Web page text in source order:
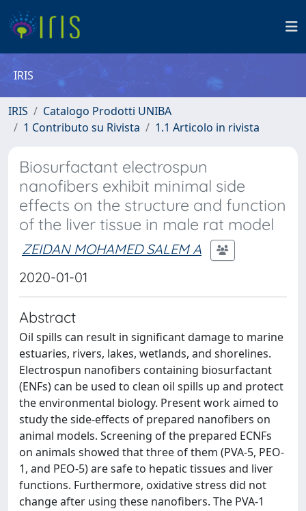
IRIS
IRIS
Catalogo Prodotti UNIBA
1 Contributo su Rivista
1.1 Articolo in rivista
Biosurfactant electrospun
nanofibers exhibit minimal side
effects on the structure and function
of the liver tissue in male rat model
ZEIDAN MOHAMED SALEM A
2020-01-01
Abstract
Oil spills can result in significant damage to marine
estuaries, rivers, lakes, wetlands, and shorelines.
Electrospun nanofibers containing biosurfactant
(ENFs) can be used to clean oil spills up and protect
the environmental biology. Present work aimed to
study the side-effects of prepared nanofibers on
animal models. Screening of the prepared ECNFs
on animals showed that three of them (PVA-5, PEO-
1, and PEO-5) are safe to hepatic tissues and liver
functions. Furthermore, oxidative stress did not
change after using these nanofibers. The PVA-1